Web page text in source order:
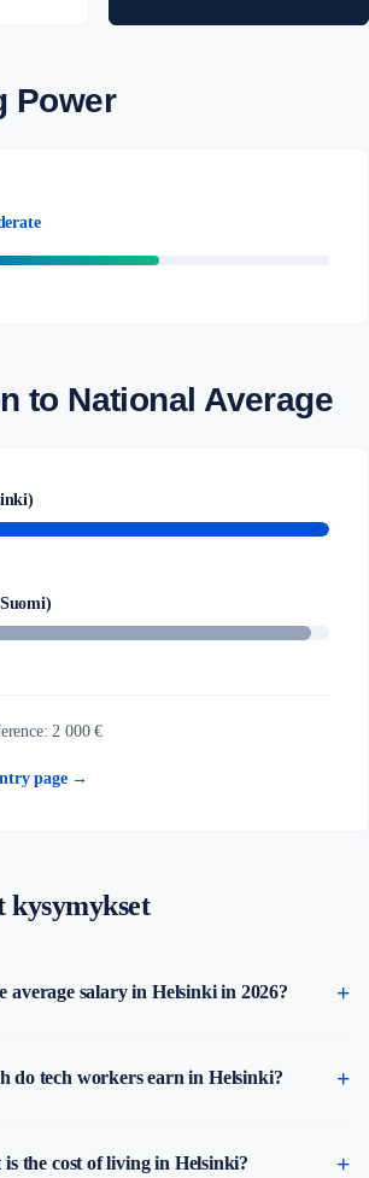
Power
to National Average
2 000 €
page →
kysymykset
average salary in Helsinki in 2026?
do tech workers earn in Helsinki?
the cost of living in Helsinki?